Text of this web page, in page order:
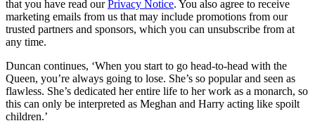
that you have read ourPrivacy Notice. You also agree to receive
marketing emails from us that may include promotions from our
trusted partners and sponsors, which you can unsubscribe from at
any time.
Duncan continues, ‘When you start to go head-to-head with the
Queen, you’re always going to lose. She’s so popular and seen as
flawless. She’s dedicated her entire life to her work as a monarch, so
this can only be interpreted as Meghan and Harry acting like spoilt
children.’